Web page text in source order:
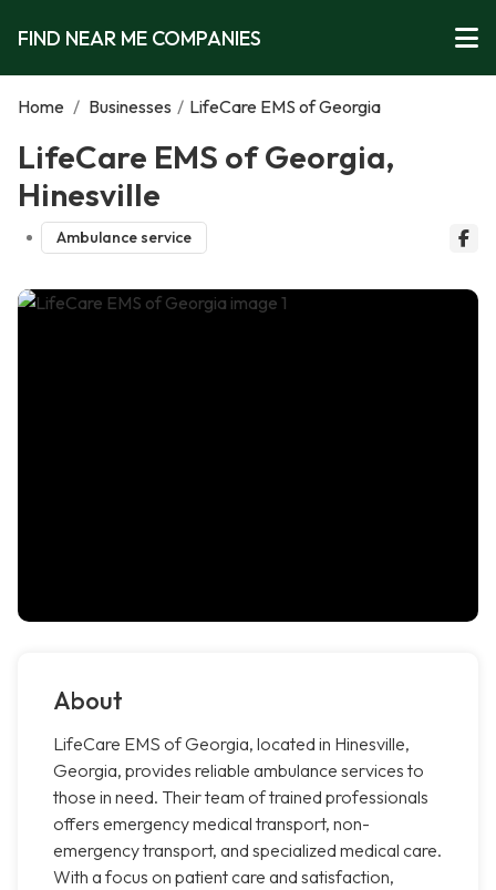
FIND NEAR ME COMPANIES
Home / Businesses / LifeCare EMS of Georgia
LifeCare EMS of Georgia,
Hinesville
Ambulance service
About
LifeCare EMS of Georgia, located in Hinesville,
Georgia, provides reliable ambulance services to
those in need. Their team of trained professionals
offers emergency medical transport, non-
emergency transport, and specialized medical care.
With a focus on patient care and satisfaction,